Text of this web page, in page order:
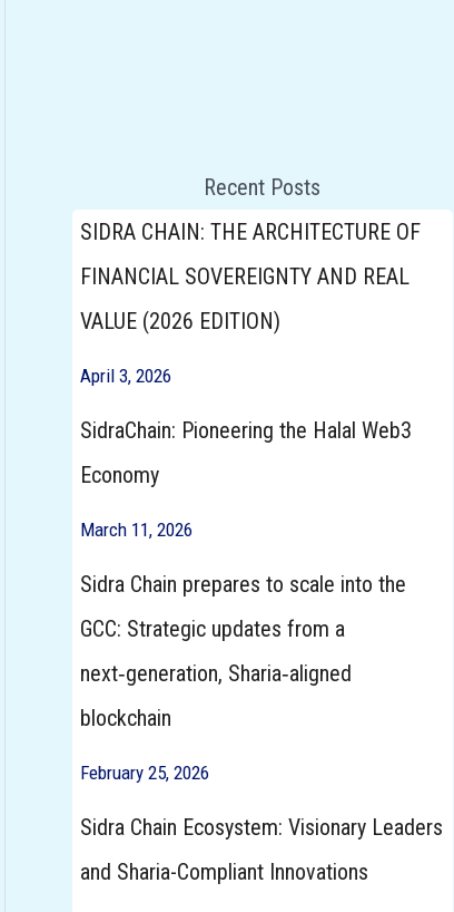
Click here To Participate
Recent Posts
SIDRA CHAIN: THE ARCHITECTURE OF
FINANCIAL SOVEREIGNTY AND REAL
VALUE (2026 EDITION)
April 3, 2026
SidraChain: Pioneering the Halal Web3
Economy
March 11, 2026
Sidra Chain prepares to scale into the
GCC: Strategic updates from a
next‑generation, Sharia‑aligned
blockchain
February 25, 2026
Sidra Chain Ecosystem: Visionary Leaders
and Sharia-Compliant Innovations